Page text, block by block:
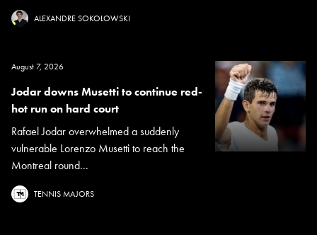
ALEXANDRE SOKOLOWSKI
August 7, 2026
Jodar downs Musetti to continue red-
hot run on hard court
Rafael Jodar overwhelmed a suddenly
vulnerable Lorenzo Musetti to reach the
Montreal round...
TENNIS MAJORS